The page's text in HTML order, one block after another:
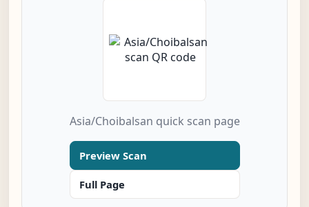
Asia/Choibalsan quick scan page
Preview Scan
Full Page